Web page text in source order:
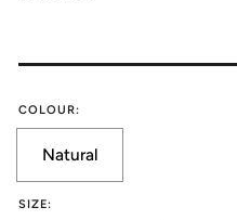
COLOUR:
Natural
Translation
SIZE: